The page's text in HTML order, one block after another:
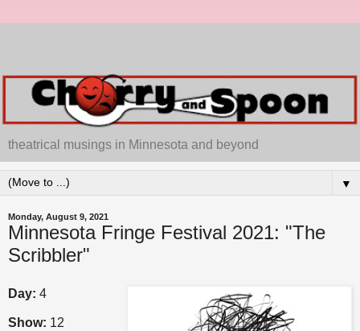
theatrical musings in Minnesota and beyond
▼
Monday, August 9, 2021
Minnesota Fringe Festival 2021: "The
Scribbler"
Day: 4
Show: 12